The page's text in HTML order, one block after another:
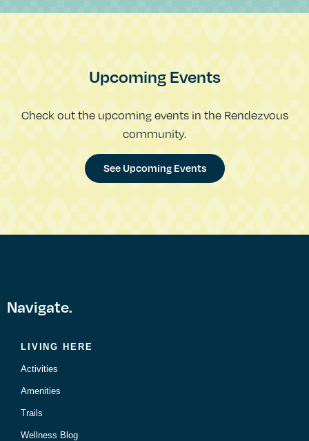
Upcoming Events
Check out the upcoming events in the Rendezvous
community.
See Upcoming Events
Navigate.
LIVING HERE
Activities
Amenities
Trails
Wellness Blog